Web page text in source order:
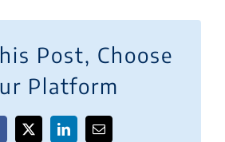
Post, Choose
Platform
X LinkedInEmail